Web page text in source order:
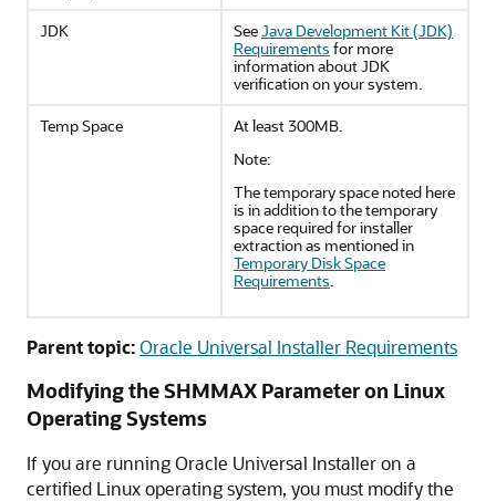
JDK
SeeJava Development Kit (JDK)
Requirements for more
information about JDK
verification on your system.
Temp Space
At least 300MB.
Note:
The temporary space noted here
is in addition to the temporary
space required for installer
extraction as mentioned in
Temporary Disk Space
Requirements.
Parent topic:Oracle Universal Installer Requirements
Modifying the SHMMAX Parameter on Linux
Operating Systems
If you are running Oracle Universal Installer on a
certified Linux operating system, you must modify the